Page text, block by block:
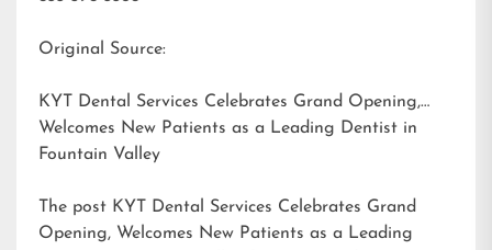
Original Source:
KYT Dental Services Celebrates Grand Opening,
Welcomes New Patients as a Leading Dentist in
Fountain Valley
The post KYT Dental Services Celebrates Grand
Opening, Welcomes New Patients as a Leading